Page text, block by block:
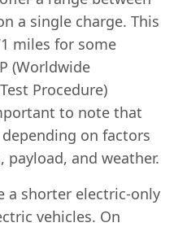
a single charge. This
miles for some
(Worldwide
Procedure)
to note that
on factors
and weather.
a shorter electric-only
vehicles. On